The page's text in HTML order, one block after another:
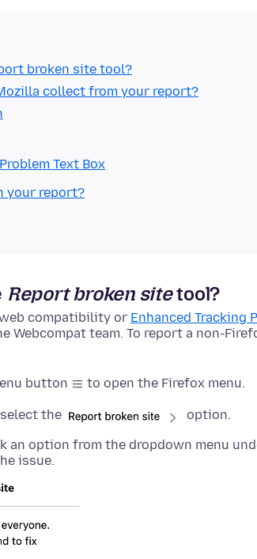
broken site tool?
collect from your report?
Text Box
your report?
Report broken sitetool?
compatibility or Enhanced Tracking
Webcompat team. To report a non-
button to open the Firefox menu.
the
option.
an option from the dropdown menu
issue.